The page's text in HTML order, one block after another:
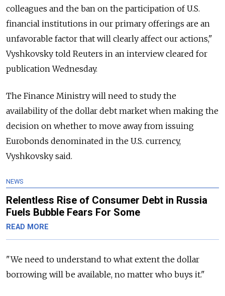
colleagues and the ban on the participation of U.S.
financial institutions in our primary offerings are an
unfavorable factor that will clearly affect our actions,"
Vyshkovsky told Reuters in an interview cleared for
publication Wednesday.
The Finance Ministry will need to study the
availability of the dollar debt market when making the
decision on whether to move away from issuing
Eurobonds denominated in the U.S. currency,
Vyshkovsky said.
NEWS
Relentless Rise of Consumer Debt in Russia
Fuels Bubble Fears For Some
READ MORE
"We need to understand to what extent the dollar
borrowing will be available, no matter who buys it."